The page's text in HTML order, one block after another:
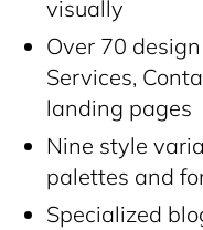
visually
Over 70
Services,
landing pages
Nine style
palettes and
Specialized